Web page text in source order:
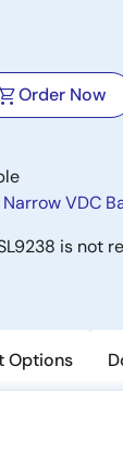
Order Now
VDC
is not
Options